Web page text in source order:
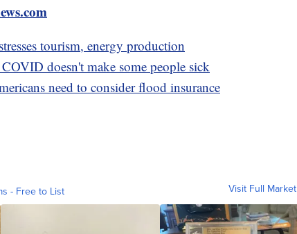
tourism, energy production
doesn't make some people sick
need to consider flood insurance
- Free to List Visit Full